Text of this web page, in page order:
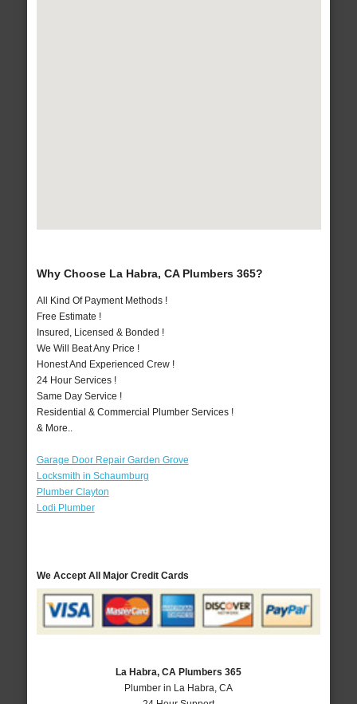
Why Choose La Habra, CA Plumbers 365?
All Kind Of Payment Methods !
Free Estimate !
Insured, Licensed & Bonded !
We Will Beat Any Price !
Honest And Experienced Crew !
24 Hour Services !
Same Day Service !
Residential & Commercial Plumber Services !
& More..
Garage Door Repair Garden Grove
Locksmith in Schaumburg
Plumber Clayton
Lodi Plumber
We Accept All Major Credit Cards
La Habra, CA Plumbers 365
Plumber in La Habra, CA